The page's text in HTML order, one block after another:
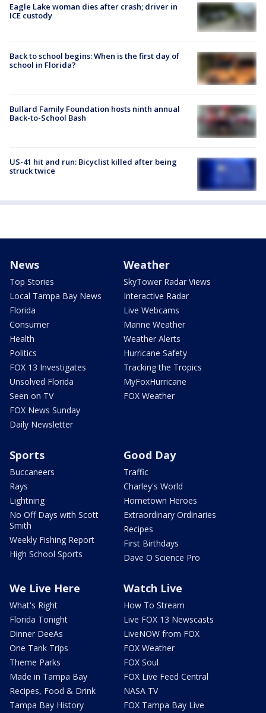
Eagle Lake woman dies after crash; driver in
ICE custody
Back to school begins: When is the first day of
school in Florida?
Bullard Family Foundation hosts ninth annual
Back-to-School Bash
US-41 hit and run: Bicyclist killed after being
struck twice
News
Top Stories
Local Tampa Bay News
Florida
Consumer
Health
Politics
FOX 13 Investigates
Unsolved Florida
Seen on TV
FOX News Sunday
Daily Newsletter
Weather
SkyTower Radar Views
Interactive Radar
Live Webcams
Marine Weather
Weather Alerts
Hurricane Safety
Tracking the Tropics
MyFoxHurricane
FOX Weather
Sports
Buccaneers
Rays
Lightning
No Off Days with Scott
Smith
Weekly Fishing Report
High School Sports
Good Day
Traffic
Charley's World
Hometown Heroes
Extraordinary Ordinaries
Recipes
First Birthdays
Dave O Science Pro
We Live Here
What's Right
Florida Tonight
Dinner DeeAs
One Tank Trips
Theme Parks
Made in Tampa Bay
Recipes, Food & Drink
Tampa Bay History
Watch Live
How To Stream
Live FOX 13 Newscasts
LiveNOW from FOX
FOX Weather
FOX Soul
FOX Live Feed Central
NASA TV
FOX Tampa Bay Live